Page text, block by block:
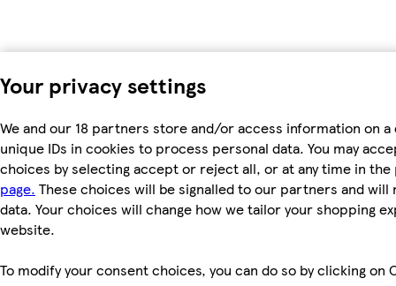
Your privacy settings
We and our 18 partners store and/or access information on a
unique IDs in cookies to process personal data. You may
choices by selecting accept or reject all, or at any time in the
page. These choices will be signalled to our partners and
data. Your choices will change how we tailor your shopping
website.
To modify your consent choices, you can do so by clicking on